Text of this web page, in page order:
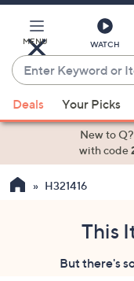
Main
Content
MENU WATCH
Enter
Keyword
or
Item
suggestions
the
Deals Your Picks
New to
with code
H321416
This
But there's